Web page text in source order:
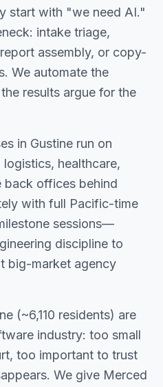
start with "we need AI."
intake triage,
assembly, or copy-
We automate the
results argue for the
in Gustine run on
healthcare,
back offices behind
with full Pacific-time
sessions—
discipline to
big-market agency
(~6,110 residents) are
industry: too small
too important to trust
We give Merced